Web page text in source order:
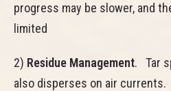
progress may be slower, and
limited
2) Residue Management. Tar
also disperses on air